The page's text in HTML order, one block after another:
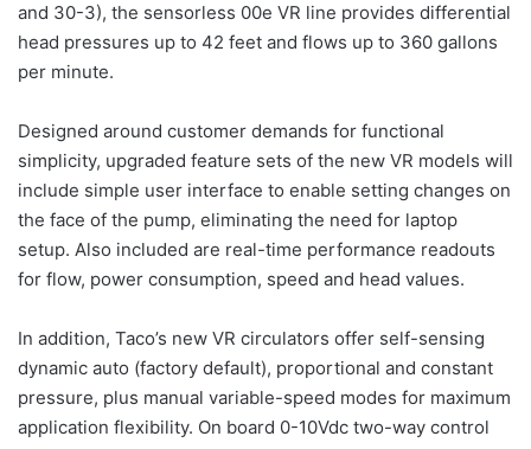
and 30-3), the sensorless 00e VR line provides differential
head pressures up to 42 feet and flows up to 360 gallons
per minute.
Designed around customer demands for functional
simplicity, upgraded feature sets of the new VR models will
include simple user interface to enable setting changes on
the face of the pump, eliminating the need for laptop
setup. Also included are real-time performance readouts
for flow, power consumption, speed and head values.
In addition, Taco’s new VR circulators offer self-sensing
dynamic auto (factory default), proportional and constant
pressure, plus manual variable-speed modes for maximum
application flexibility. On board 0-10Vdc two-way control